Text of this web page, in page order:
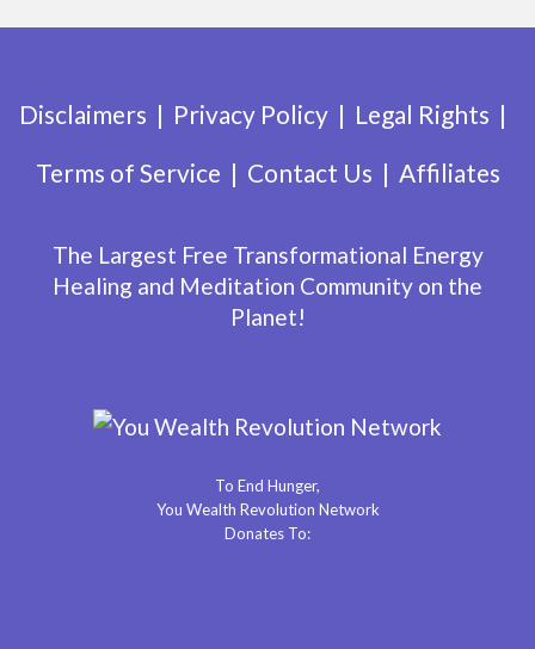
Disclaimers Privacy Policy
Legal Rights
Terms of Service
Contact Us Affiliates
The Largest Free Transformational Energy
Healing and Meditation Community on the
Planet!
To End Hunger,
You Wealth Revolution Network
Donates To: